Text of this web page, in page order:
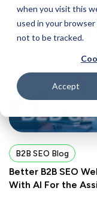
when you visit this
used in your
not to be tracked.
Accept
B2B SEO Blog
Better B2B SEO
With AI For the